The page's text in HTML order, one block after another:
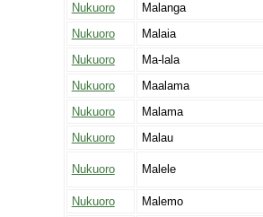
Nukuoro
Malanga
Nukuoro
Malaia
Nukuoro
Ma-lala
Nukuoro
Maalama
Nukuoro
Malama
Nukuoro
Malau
Nukuoro Malele
Nukuoro
Malemo